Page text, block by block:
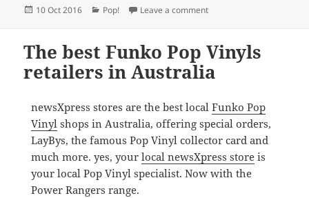
Posted
10 Oct 2016 Categories
Pop! Leave a commenton New York Comic Con
The best Funko Pop Vinyls
retailers in Australia
newsXpress stores are the best local Funko Pop
Vinylshops in Australia, offering special orders,
LayBys, the famous Pop Vinyl collector card and
much more. yes, your local newsXpress storeis
your local Pop Vinyl specialist. Now with the
Power Rangers range.